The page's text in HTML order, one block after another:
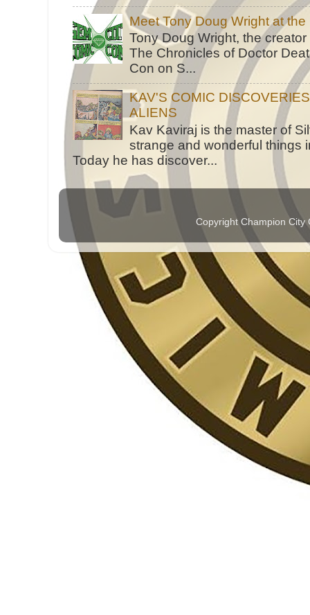
Meet Tony Doug Wright at
Tony Doug Wright, the
The Chronicles of Doctor
Con on S...
KAV'S COMIC
ALIENS
Kav Kaviraj is the master of
strange and wonderful things
Today he has discover...
Copyright Champion